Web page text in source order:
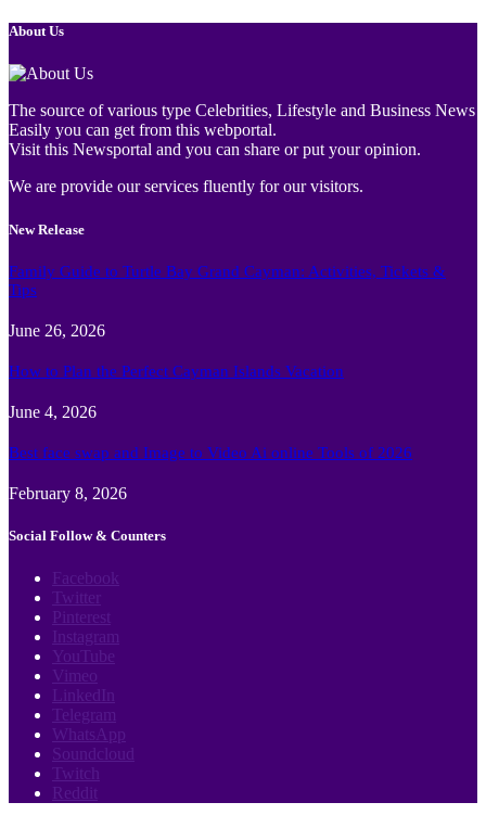
About Us
The source of various type Celebrities, Lifestyle and Business News
Easily you can get from this webportal.
Visit this Newsportal and you can share or put your opinion.
We are provide our services fluently for our visitors.
New Release
Family Guide to Turtle Bay Grand Cayman: Activities, Tickets &
Tips
June 26, 2026
How to Plan the Perfect Cayman Islands Vacation
June 4, 2026
Best face swap and Image to Video Ai online Tools of 2026
February 8, 2026
Social Follow & Counters
Facebook
Twitter
Pinterest
Instagram
YouTube
Vimeo
LinkedIn
Telegram
WhatsApp
Soundcloud
Twitch
Reddit